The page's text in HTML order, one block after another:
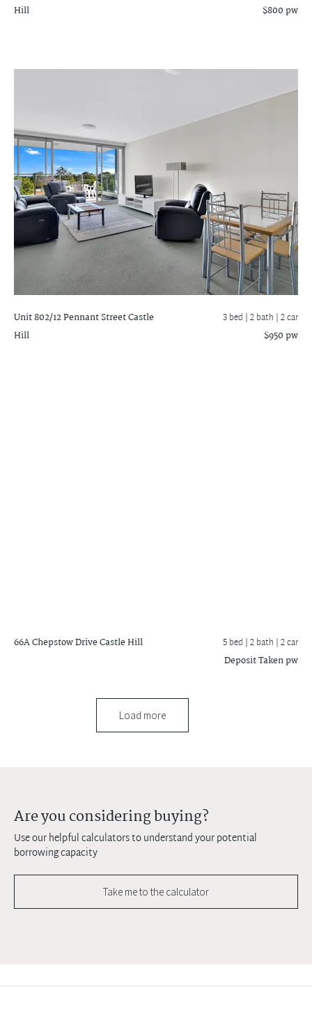
Hill $800 pw
Unit 802/12 Pennant StreetCastle
Hill
3 bed |2 bath | 2 car
$950 pw
66A Chepstow DriveCastle Hill 5 bed |2 bath | 2 car
Deposit Taken pw
Load more
Are you considering buying?
Use our helpful calculators to understand your potential
borrowing capacity
Take me to the calculator